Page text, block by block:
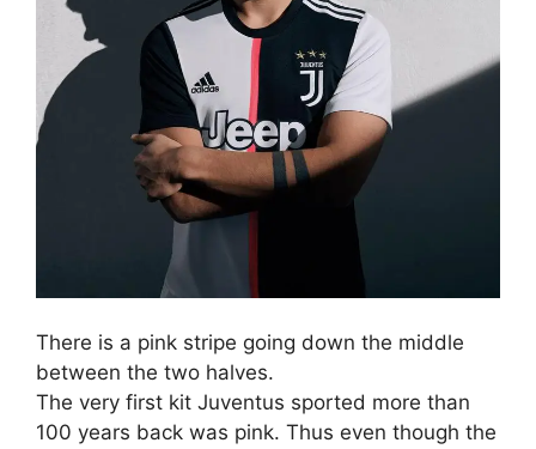
There is a pink stripe going down the middle
between the two halves.
The very first kit Juventus sported more than
100 years back was pink. Thus even though the